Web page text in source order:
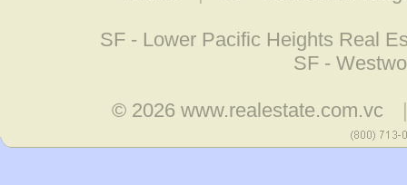
SF - Lower Pacific Heights Real
SF -
© 2026www.realestate.com.vc